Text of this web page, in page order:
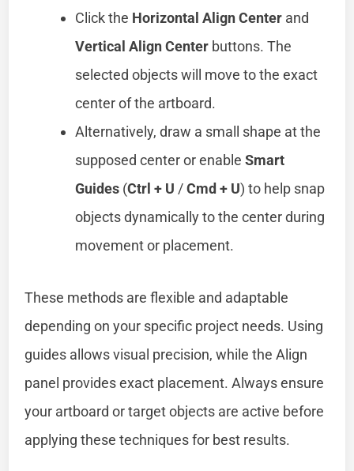
Click the Horizontal Align Center and
Vertical Align Center buttons. The
selected objects will move to the exact
center of the artboard.
Alternatively, draw a small shape at the
supposed center or enableSmart
Guides (Ctrl + U /Cmd + U) to help snap
objects dynamically to the center during
movement or placement.
These methods are flexible and adaptable
depending on your specific project needs. Using
guides allows visual precision, while the Align
panel provides exact placement. Always ensure
your artboard or target objects are active before
applying these techniques for best results.